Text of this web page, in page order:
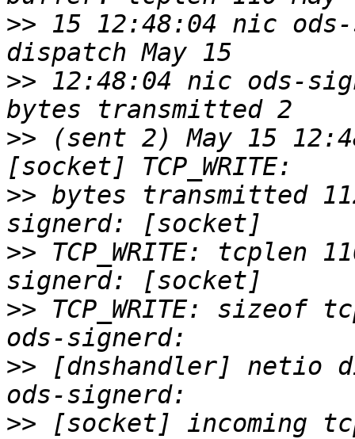
>> 15 12:48:04 nic
>> 12:48:04 nic ods-
>> (sent 2) May 15
>> bytes transmitted
>> TCP_WRITE: tcplen
>> TCP_WRITE: sizeof
>> [dnshandler] netio
>> [socket] incoming